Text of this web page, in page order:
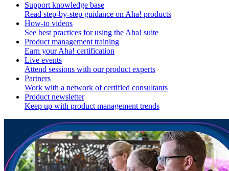
Support knowledge base
Read step-by-step guidance on Aha! products
How-to videos
See best practices for using the Aha! suite
Product management training
Earn your Aha! certification
Live events
Attend sessions with our product experts
Partners
Work with a network of certified consultants
Product newsletter
Keep up with product management trends